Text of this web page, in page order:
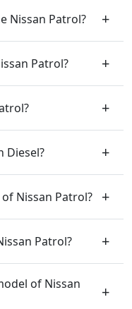
What are the dimensions of the Nissan Patrol?
What is the power output of Nissan Patrol?
length of Nissan Patrol?
in Diesel?
What is the Fuel Tank Capacity of Nissan Patrol?
What is the cargo capacity of Nissan Patrol?
of Nissan